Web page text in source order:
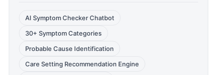
AI Symptom Checker Chatbot
30+ Symptom Categories
Probable Cause Identification
Care Setting Recommendation Engine